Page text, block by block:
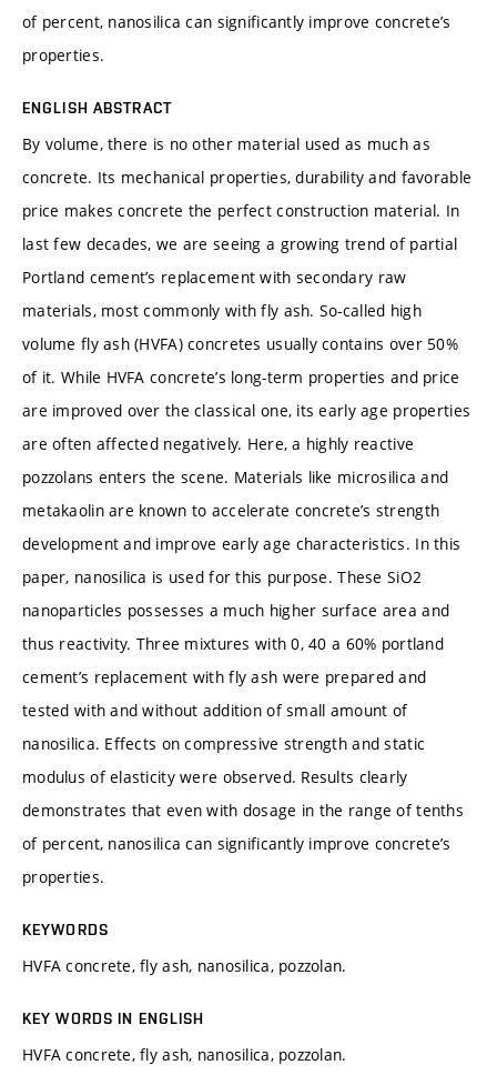
of percent, nanosilica can significantly improve concrete’s
properties.
ENGLISH ABSTRACT
By volume, there is no other material used as much as
concrete. Its mechanical properties, durability and favorable
price makes concrete the perfect construction material. In
last few decades, we are seeing a growing trend of partial
Portland cement’s replacement with secondary raw
materials, most commonly with fly ash. So-called high
volume fly ash (HVFA) concretes usually contains over 50%
of it. While HVFA concrete’s long-term properties and price
are improved over the classical one, its early age properties
are often affected negatively. Here, a highly reactive
pozzolans enters the scene. Materials like microsilica and
metakaolin are known to accelerate concrete’s strength
development and improve early age characteristics. In this
paper, nanosilica is used for this purpose. These SiO2
nanoparticles possesses a much higher surface area and
thus reactivity. Three mixtures with 0, 40 a 60% portland
cement’s replacement with fly ash were prepared and
tested with and without addition of small amount of
nanosilica. Effects on compressive strength and static
modulus of elasticity were observed. Results clearly
demonstrates that even with dosage in the range of tenths
of percent, nanosilica can significantly improve concrete’s
properties.
KEYWORDS
HVFA concrete, fly ash, nanosilica, pozzolan.
KEY WORDS IN ENGLISH
HVFA concrete, fly ash, nanosilica, pozzolan.